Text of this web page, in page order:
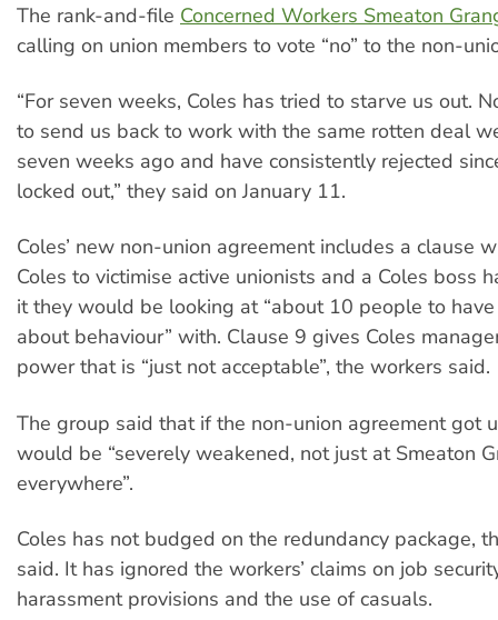
The rank-and-file Concerned Workers Smeaton
calling on union members to vote “no” to the non-
“For seven weeks, Coles has tried to starve us out.
to send us back to work with the same rotten deal
seven weeks ago and have consistently rejected
locked out,” they said on January 11.
Coles’ new non-union agreement includes a clause
Coles to victimise active unionists and a Coles boss
it they would be looking at “about 10 people to
about behaviour” with. Clause 9 gives Coles
power that is “just not acceptable”, the workers said.
The group said that if the non-union agreement got
would be “severely weakened, not just at Smeaton
everywhere”.
Coles has not budged on the redundancy package,
said. It has ignored the workers’ claims on job
harassment provisions and the use of casuals.